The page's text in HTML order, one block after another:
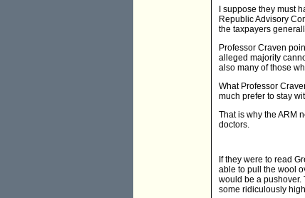
I suppose they must
Republic Advisory
the taxpayers
Professor Craven
alleged majority
also many of those
What Professor
much prefer to stay
That is why the ARM
doctors.
If they were to read
able to pull the wool
would be a pushover.
some ridiculously